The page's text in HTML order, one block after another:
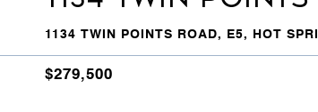
1134 TWIN POINTS ROAD, E5, HOT
$279,500